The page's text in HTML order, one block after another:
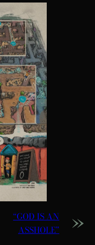
“GOD IS AN
ASSHOLE”
»